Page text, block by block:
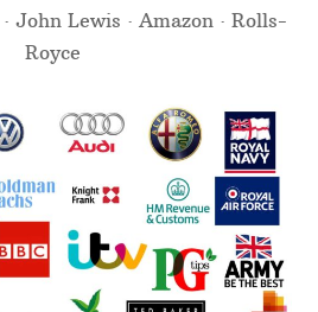
· John Lewis · Amazon · Rolls-
Royce